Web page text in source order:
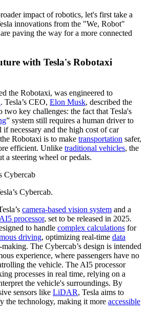
impact of robotics, let's first take a
innovations from the "We, Robot"
paving the way for a more connected
with Tesla's Robotaxi
the Robotaxi, was engineered to
. Tesla’s CEO, Elon Musk, described the
two key challenges: the fact that Tesla's
” system still requires a human driver to
necessary and the high cost of car
Robotaxi is to make transportation safer,
efficient. Unlike traditional vehicles, the
a steering wheel or pedals.
Cybercab.
camera-based vision system and a
AI5 processor, set to be released in 2025.
to handle complex calculations for
driving, optimizing real-time data
The Cybercab’s design is intended
experience, where passengers have no
the vehicle. The AI5 processor
processes in real time, relying on a
the vehicle's surroundings. By
sensors like LiDAR, Tesla aims to
the technology, making it more accessible